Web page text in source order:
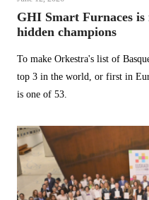
GHI Smart Furnaces is
hidden champions
To make Orkestra's list of
top 3 in the world, or first in
is one of 53.